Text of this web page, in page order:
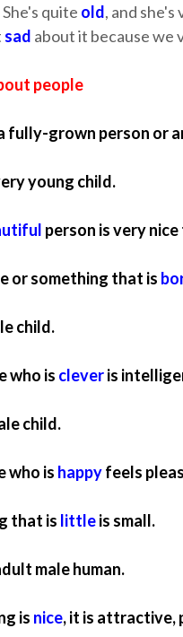
quite old, and she's
sad about it because we
people
fully-grown person or
young child.
person is very
or something that is
child.
who is cleveris
child.
who is happyfeels
that is littleis small.
male human.
is nice, it is attractive,